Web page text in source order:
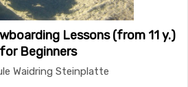
Lessons (from 11 y.)
for Beginners
Waidring Steinplatte